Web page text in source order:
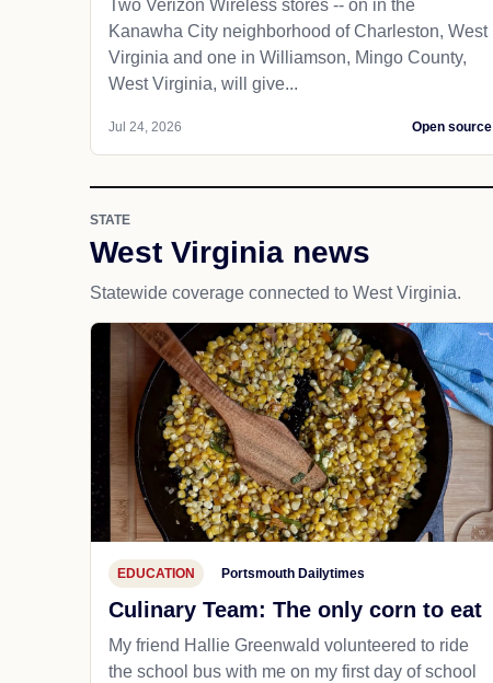
Two Verizon Wireless stores -- on in the
Kanawha City neighborhood of Charleston, West
Virginia and one in Williamson, Mingo County,
West Virginia, will give...
Jul 24, 2026 Open source
STATE
West Virginia news
Statewide coverage connected to West Virginia.
EDUCATION Portsmouth Dailytimes
Culinary Team: The only corn to eat
My friend Hallie Greenwald volunteered to ride
the school bus with me on my first day of school